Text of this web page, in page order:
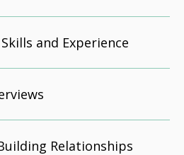
and Experience
Relationships